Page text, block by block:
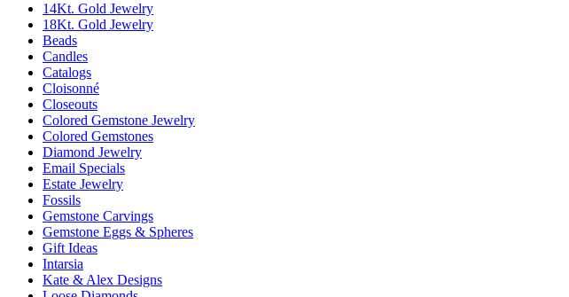
14Kt. Gold Jewelry
18Kt. Gold Jewelry
Beads
Candles
Catalogs
Cloisonné
Closeouts
Colored Gemstone Jewelry
Colored Gemstones
Diamond Jewelry
Email Specials
Estate Jewelry
Fossils
Gemstone Carvings
Gemstone Eggs & Spheres
Gift Ideas
Intarsia
Kate & Alex Designs